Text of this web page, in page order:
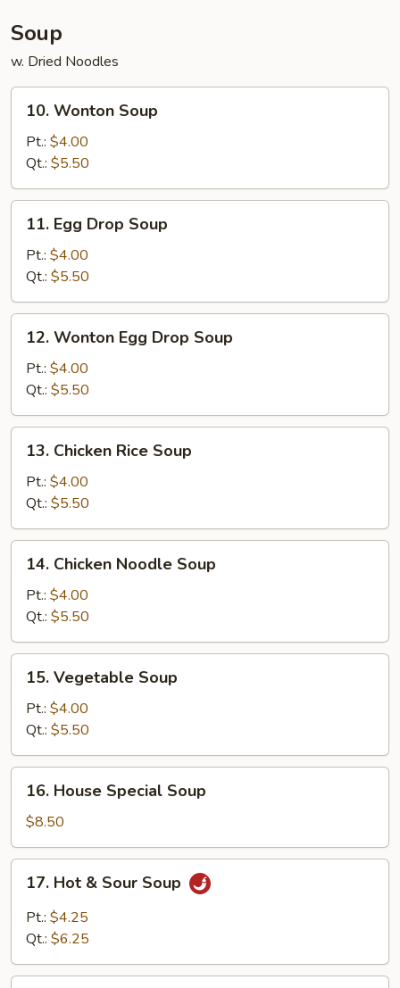
Soup
w. Dried Noodles
Wonton
Soup
10. Wonton Soup
Pt.: $4.00
Qt.: $5.50
Egg
Drop
Soup
11. Egg Drop Soup
Pt.: $4.00
Qt.: $5.50
Wonton
Egg
Drop
Soup
12. Wonton Egg Drop Soup
Pt.: $4.00
Qt.: $5.50
Chicken
Rice
Soup
13. Chicken Rice Soup
Pt.: $4.00
Qt.: $5.50
Chicken
Noodle
Soup
14. Chicken Noodle Soup
Pt.: $4.00
Qt.: $5.50
Vegetable
Soup
15. Vegetable Soup
Pt.: $4.00
Qt.: $5.50
House
Special
Soup
16. House Special Soup
$8.50
Hot
Sour
17. Hot & Sour Soup
Pt.: $4.25
Qt.: $6.25